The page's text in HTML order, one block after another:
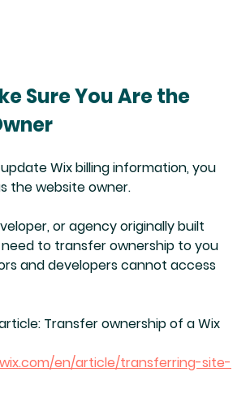
Sure You Are the
Wix billing information, you
the website owner.
or agency originally built
need to transfer ownership to you
and developers cannot access
Transfer ownership of a Wix
en/article/transferring-site-